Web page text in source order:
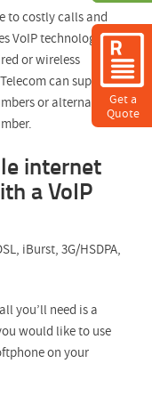
to costly calls and
VoIP technology to
or wireless
can supply
or alternatively
internet
a VoIP
iBurst, 3G/HSDPA,
you’ll need is a
would like to use
on your
Get a
Quote